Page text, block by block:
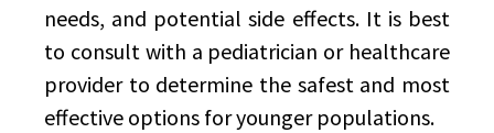
needs, and potential side effects. It is best
to consult with a pediatrician or healthcare
provider to determine the safest and most
effective options for younger populations.